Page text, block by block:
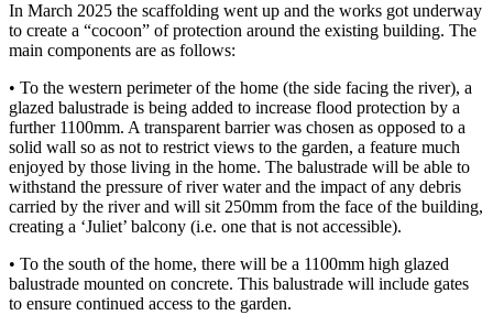
In March 2025 the scaffolding went up and the works got underway
to create a “cocoon” of protection around the existing building. The
main components are as follows:
• To the western perimeter of the home (the side facing the river), a
glazed balustrade is being added to increase flood protection by a
further 1100mm. A transparent barrier was chosen as opposed to a
solid wall so as not to restrict views to the garden, a feature much
enjoyed by those living in the home. The balustrade will be able to
withstand the pressure of river water and the impact of any debris
carried by the river and will sit 250mm from the face of the building,
creating a ‘Juliet’ balcony (i.e. one that is not accessible).
• To the south of the home, there will be a 1100mm high glazed
balustrade mounted on concrete. This balustrade will include gates
to ensure continued access to the garden.